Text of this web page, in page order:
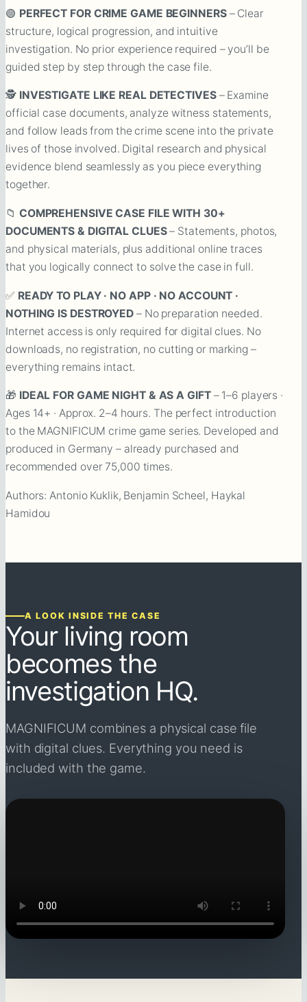
🟢 PERFECT FOR CRIME GAME BEGINNERS– Clear
structure, logical progression, and intuitive
investigation. No prior experience required – you’ll be
guided step by step through the case file.
🕵️ INVESTIGATE LIKE REAL DETECTIVES– Examine
official case documents, analyze witness statements,
and follow leads from the crime scene into the private
lives of those involved. Digital research and physical
evidence blend seamlessly as you piece everything
together.
📁 COMPREHENSIVE CASE FILE WITH 30+
DOCUMENTS & DIGITAL CLUES– Statements, photos,
and physical materials, plus additional online traces
that you logically connect to solve the case in full.
✅ READY TO PLAY · NO APP · NO ACCOUNT ·
NOTHING IS DESTROYED – No preparation needed.
Internet access is only required for digital clues. No
downloads, no registration, no cutting or marking –
everything remains intact.
🎁 IDEAL FOR GAME NIGHT & AS A GIFT– 1–6 players ·
Ages 14+ · Approx. 2–4 hours. The perfect introduction
to the MAGNIFICUM crime game series. Developed and
produced in Germany – already purchased and
recommended over 75,000 times.
Authors: Antonio Kuklik, Benjamin Scheel, Haykal
Hamidou
A LOOK INSIDE THE CASE
Your living room
becomes the
investigation HQ.
MAGNIFICUM combines a physical case file
with digital clues. Everything you need is
included with the game.